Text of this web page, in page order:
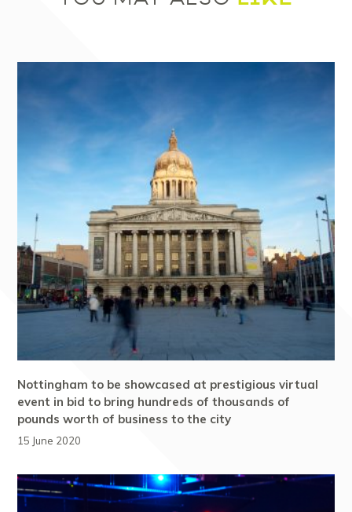
Nottingham to be showcased at prestigious virtual
event in bid to bring hundreds of thousands of
pounds worth of business to the city
15 June 2020